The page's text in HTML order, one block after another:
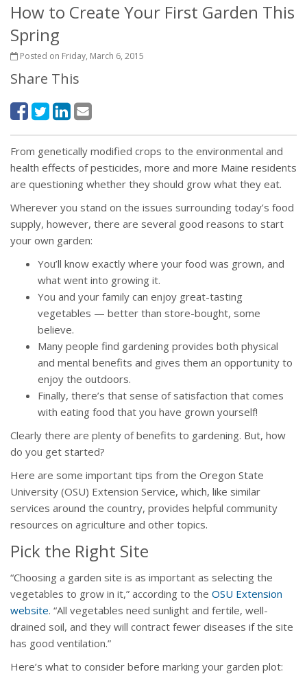
How to Create Your First Garden This
Spring
Posted on Friday, March 6, 2015
Share This
From genetically modified crops to the environmental and
health effects of pesticides, more and more Maine residents
are questioning whether they should grow what they eat.
Wherever you stand on the issues surrounding today’s food
supply, however, there are several good reasons to start
your own garden:
You’ll know exactly where your food was grown, and
what went into growing it.
You and your family can enjoy great-tasting
vegetables — better than store-bought, some
believe.
Many people find gardening provides both physical
and mental benefits and gives them an opportunity to
enjoy the outdoors.
Finally, there’s that sense of satisfaction that comes
with eating food that you have grown yourself!
Clearly there are plenty of benefits to gardening. But, how
do you get started?
Here are some important tips from the Oregon State
University (OSU) Extension Service, which, like similar
services around the country, provides helpful community
resources on agriculture and other topics.
Pick the Right Site
“Choosing a garden site is as important as selecting the
vegetables to grow in it,” according to the OSU Extension
website. “All vegetables need sunlight and fertile, well-
drained soil, and they will contract fewer diseases if the site
has good ventilation.”
Here’s what to consider before marking your garden plot: